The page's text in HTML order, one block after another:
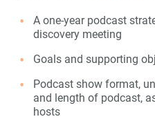
A one-year podcast
discovery meeting
Goals and supporting
Podcast show format,
and length of podcast,
hosts